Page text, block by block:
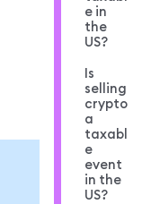
e in
the
US?
Is
selling
crypto
a
taxabl
e
event
in the
US?